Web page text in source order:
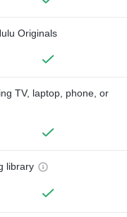
Originals
TV, laptop, phone, or
library